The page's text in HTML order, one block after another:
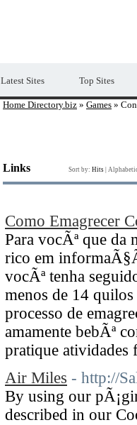
Latest Sites Top Sites
Home Directory.biz » Games »
Links Sort by: Hits
Como Emagrecer
Para vocÃª que da
rico em
vocÃª tenha
menos de 14
processo de
amamente bebÃª
pratique
Air Miles - http://
By using our
described in our